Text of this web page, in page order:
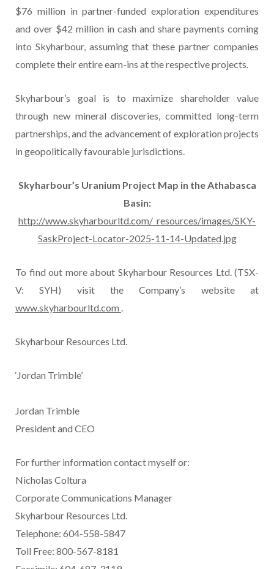
$76 million in partner-funded exploration expenditures
and over $42 million in cash and share payments coming
into Skyharbour, assuming that these partner companies
complete their entire earn-ins at the respective projects.
Skyharbour’s goal is to maximize shareholder value
through new mineral discoveries, committed long-term
partnerships, and the advancement of exploration projects
in geopolitically favourable jurisdictions.
Skyharbour’s Uranium Project Map in the Athabasca
Basin:
http://www.skyharbourltd.com/_resources/images/SKY-
SaskProject-Locator-2025-11-14-Updated.jpg
To find out more about Skyharbour Resources Ltd. (TSX-
V: SYH) visit the Company’s website at
www.skyharbourltd.com .
Skyharbour Resources Ltd.
‘Jordan Trimble’
Jordan Trimble
President and CEO
For further information contact myself or:
Nicholas Coltura
Corporate Communications Manager
Skyharbour Resources Ltd.
Telephone: 604-558-5847
Toll Free: 800-567-8181